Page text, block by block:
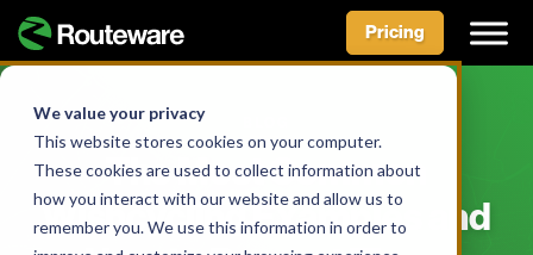
We value your privacy
This website stores cookies on your computer.
These cookies are used to collect information about
how you interact with our website and allow us to
remember you. We use this information in order to
Skip
content
Pricing
The Most Common
Wishcycling Examples and